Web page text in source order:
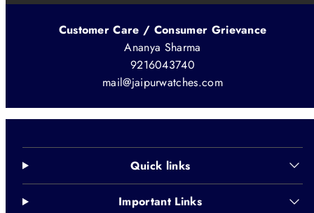
Customer Care / Consumer Grievance
Ananya Sharma
9216043740
mail@jaipurwatches.com
Quick links
Important Links